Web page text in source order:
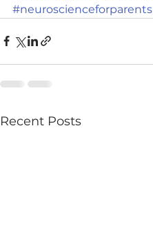
#neuroscienceforparents
Recent Posts